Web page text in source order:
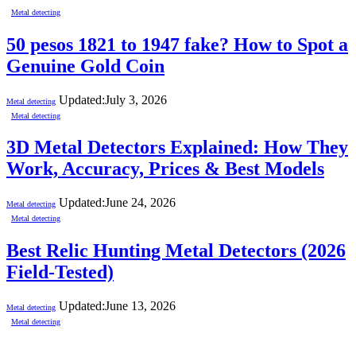
Metal detecting
50 pesos 1821 to 1947 fake? How to Spot a
Genuine Gold Coin
Metal detecting Updated:July 3, 2026
Metal detecting
3D Metal Detectors Explained: How They
Work, Accuracy, Prices & Best Models
Metal detecting Updated:June 24, 2026
Metal detecting
Best Relic Hunting Metal Detectors (2026
Field-Tested)
Metal detecting Updated:June 13, 2026
Metal detecting